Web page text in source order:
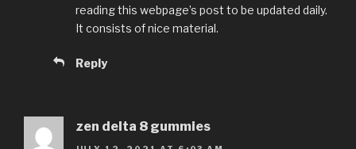
reading this webpage’s post to be updated daily.
It consists of nice material.
Reply
zen delta 8 gummies